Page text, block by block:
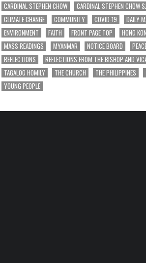
CARDINAL STEPHEN CHOW CARDINAL STEPHEN CHOW SJ
CLIMATE CHANGE
COMMUNITY COVID-19 DAILY
ENVIRONMENT
FAITH FRONT PAGE TOP HONG
MASS READINGS
MYANMAR NOTICE BOARD
REFLECTIONS
REFLECTIONS FROM THE BISHOP AND
TAGALOG HOMILY
THE CHURCH THE PHILIPPINES
YOUNG PEOPLE